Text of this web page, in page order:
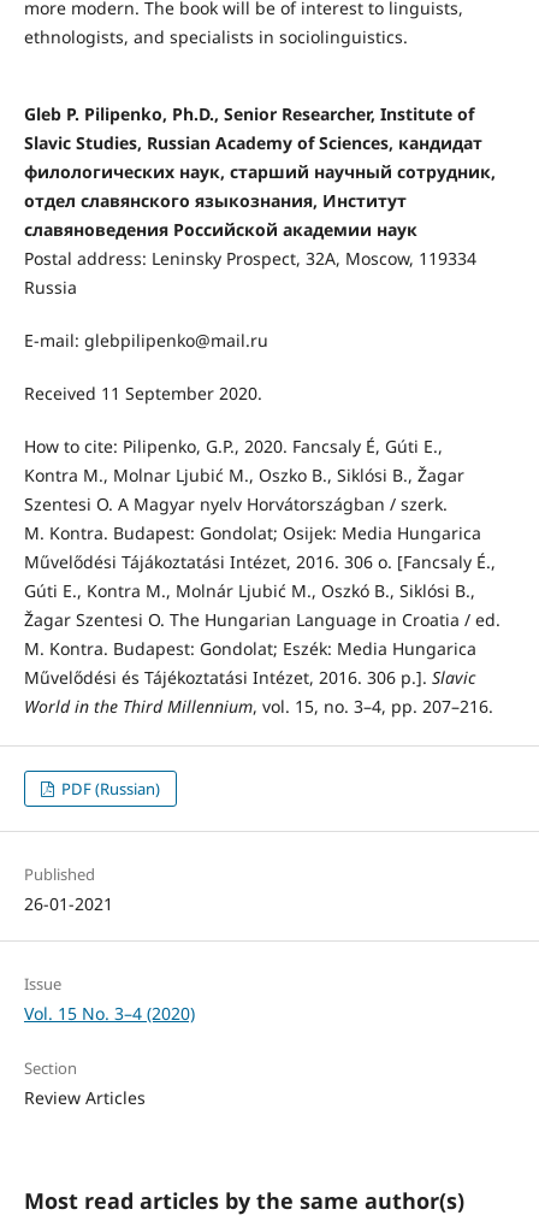
more modern. The book will be of interest to linguists,
ethnologists, and specialists in sociolinguistics.
Gleb P. Pilipenko, Ph.D., Senior Researcher, Institute of
Slavic Studies, Russian Academy of Sciences, кандидат
филологических наук, старший научный сотрудник,
отдел славянского языкознания, Институт
славяноведения Российской академии наук
Postal address: Leninsky Prospect, 32А, Moscow, 119334
Russia
E-mail: glebpilipenko@mail.ru
Received 11 September 2020.
How to cite: Pilipenko, G.P., 2020. Fancsaly É, Gúti E.,
Kontra M., Molnar Ljubić M., Oszko B., Siklósi B., Žagar
Szentesi O. A Magyar nyelv Horvátországban / szerk.
M. Kontra. Budapest: Gondolat; Osijek: Media Hungarica
Művelődési Tájákoztatási Intézet, 2016. 306 o. [Fancsaly É.,
Gúti E., Kontra M., Molnár Ljubić M., Oszkó B., Siklósi B.,
Žagar Szentesi O. The Hungarian Language in Croatia / ed.
M. Kontra. Budapest: Gondolat; Eszék: Media Hungarica
Művelődési és Tájékoztatási Intézet, 2016. 306 p.]. Slavic
World in the Third Millennium, vol. 15, no. 3–4, pp. 207–216.
PDF (Russian)
Published
26-01-2021
Issue
Vol. 15 No. 3–4 (2020)
Section
Review Articles
Most read articles by the same author(s)